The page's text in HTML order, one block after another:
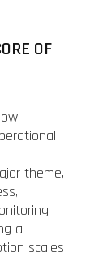
OF
theme,
a
scales